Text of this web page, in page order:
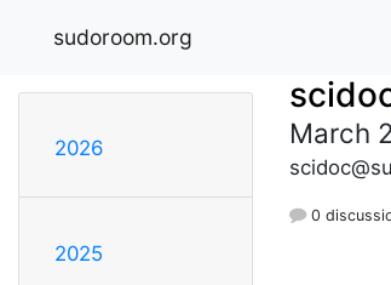
sudoroom.org
2026
2025
March
0